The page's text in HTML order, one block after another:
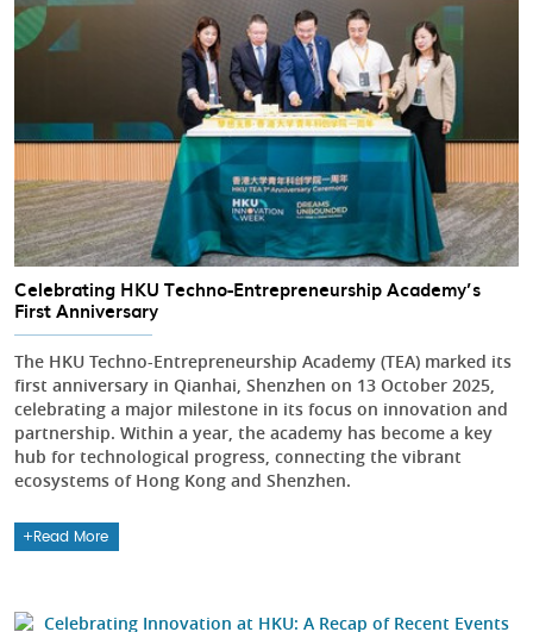
Celebrating HKU Techno-Entrepreneurship Academy’s
First Anniversary
The HKU Techno-Entrepreneurship Academy (TEA) marked its
first anniversary in Qianhai, Shenzhen on 13 October 2025,
celebrating a major milestone in its focus on innovation and
partnership. Within a year, the academy has become a key
hub for technological progress, connecting the vibrant
ecosystems of Hong Kong and Shenzhen.
Read More